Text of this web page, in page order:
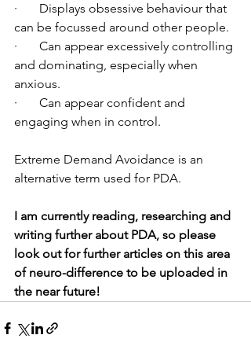
·       Displays obsessive behaviour that
can be focussed around other people.
·       Can appear excessively controlling
and dominating, especially when
anxious.
·       Can appear confident and
engaging when in control.
Extreme Demand Avoidance is an
alternative term used for PDA.
I am currently reading, researching and
writing further about PDA, so please
look out for further articles on this area
of neuro-difference to be uploaded in
the near future!